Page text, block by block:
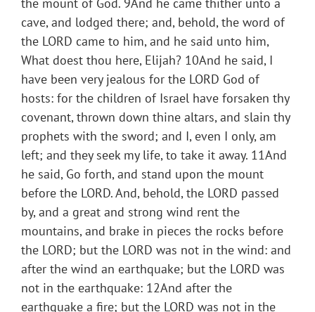
the mount of God. 9And he came thither unto a
cave, and lodged there; and, behold, the word of
the LORD came to him, and he said unto him,
What doest thou here, Elijah? 10And he said, I
have been very jealous for the LORD God of
hosts: for the children of Israel have forsaken thy
covenant, thrown down thine altars, and slain thy
prophets with the sword; and I, even I only, am
left; and they seek my life, to take it away. 11And
he said, Go forth, and stand upon the mount
before the LORD. And, behold, the LORD passed
by, and a great and strong wind rent the
mountains, and brake in pieces the rocks before
the LORD; but the LORD was not in the wind: and
after the wind an earthquake; but the LORD was
not in the earthquake: 12And after the
earthquake a fire; but the LORD was not in the